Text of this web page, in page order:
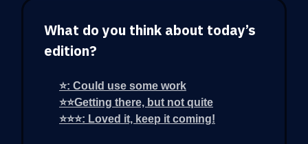
What do you think about today’s
edition?
⭐: Could use some work
⭐⭐Getting there, but not quite
⭐⭐⭐: Loved it, keep it coming!